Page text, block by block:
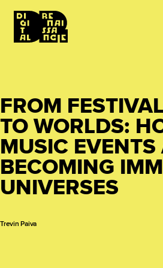
FROM
TO WORLDS:
MUSIC EVENTS
BECOMING
UNIVERSES
Trevin Paiva